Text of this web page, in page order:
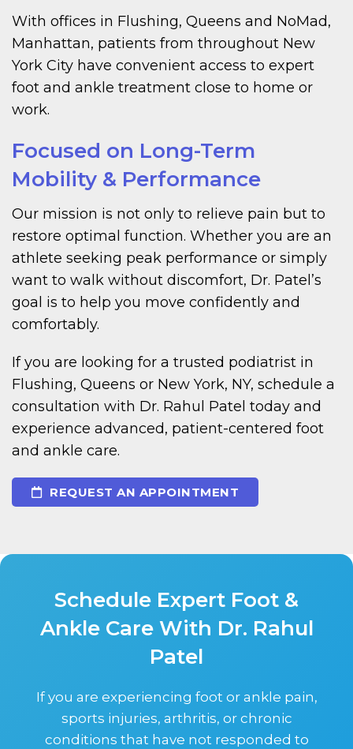
With offices in Flushing, Queens and NoMad,
Manhattan, patients from throughout New
York City have convenient access to expert
foot and ankle treatment close to home or
work.
Focused on Long-Term
Mobility & Performance
Our mission is not only to relieve pain but to
restore optimal function. Whether you are an
athlete seeking peak performance or simply
want to walk without discomfort, Dr. Patel’s
goal is to help you move confidently and
comfortably.
If you are looking for a trusted podiatrist in
Flushing, Queens or New York, NY, schedule a
consultation with Dr. Rahul Patel today and
experience advanced, patient-centered foot
and ankle care.
REQUEST AN APPOINTMENT
Schedule Expert Foot &
Ankle Care With Dr. Rahul
Patel
If you are experiencing foot or ankle pain,
sports injuries, arthritis, or chronic
conditions that have not responded to